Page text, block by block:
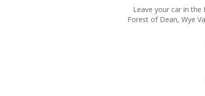
Leave your car in
Forest of Dean, Wye